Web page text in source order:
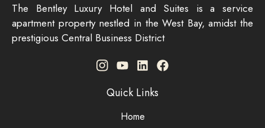
The Bentley Luxury Hotel and Suites is a service
apartment property nestled in the West Bay, amidst the
prestigious Central Business District
Quick Links
Home